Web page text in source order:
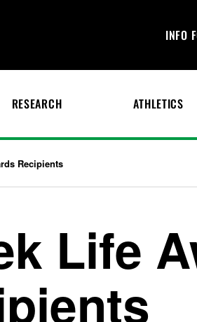
INFO
RESEARCH ATHLETICS
Recipients
Life